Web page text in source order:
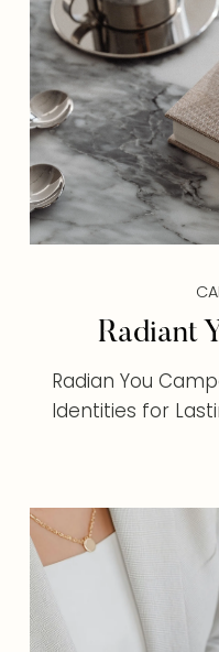
Radiant
Radian You
Identities for